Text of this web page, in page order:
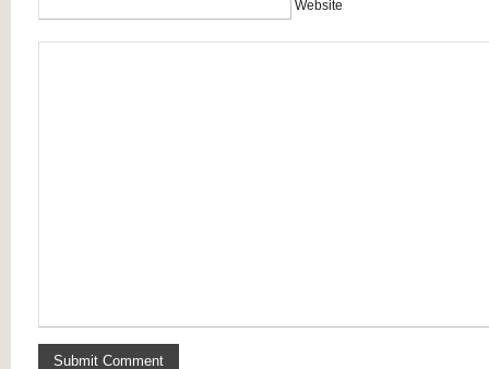
Website